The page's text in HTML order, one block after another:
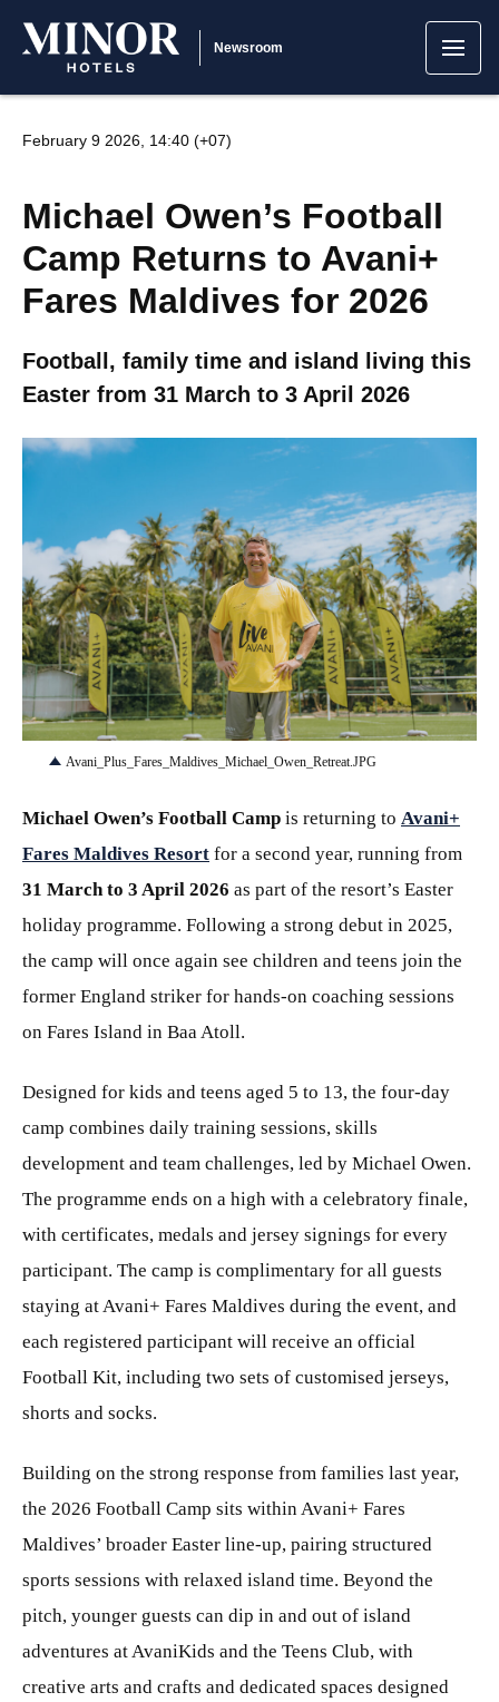
Newsroom
February 9 2026, 14:40 (+07)
Michael Owen’s Football
Camp Returns to Avani+
Fares Maldives for 2026
Football, family time and island living this
Easter from 31 March to 3 April 2026
JPG
Avani_Plus_Fares_Maldives_Michael_Owen_Retreat.JPG
Michael Owen’s Football Camp is returning to Avani+
Fares Maldives Resort for a second year, running from
31 March to 3 April 2026 as part of the resort’s Easter
holiday programme. Following a strong debut in 2025,
the camp will once again see children and teens join the
former England striker for hands-on coaching sessions
on Fares Island in Baa Atoll.
Designed for kids and teens aged 5 to 13, the four-day
camp combines daily training sessions, skills
development and team challenges, led by Michael Owen.
The programme ends on a high with a celebratory finale,
with certificates, medals and jersey signings for every
participant. The camp is complimentary for all guests
staying at Avani+ Fares Maldives during the event, and
each registered participant will receive an official
Football Kit, including two sets of customised jerseys,
shorts and socks.
Building on the strong response from families last year,
the 2026 Football Camp sits within Avani+ Fares
Maldives’ broader Easter line-up, pairing structured
sports sessions with relaxed island time. Beyond the
pitch, younger guests can dip in and out of island
adventures at AvaniKids and the Teens Club, with
creative arts and crafts and dedicated spaces designed